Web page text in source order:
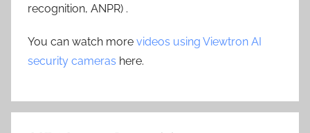
recognition, ANPR) .
You can watch more videos using Viewtron AI
security cameras here.